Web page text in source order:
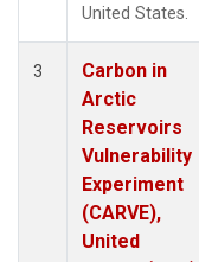
United States.
3
Carbon in
Arctic
Reservoirs
Vulnerability
Experiment
(CARVE),
United